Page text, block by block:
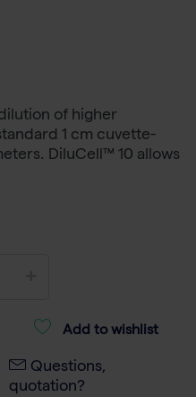
of higher
1 cm cuvette-
DiluCell™ 10 allows
Add to wishlist
Questions,
quotation?